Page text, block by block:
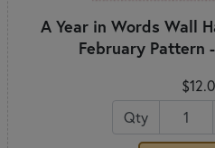
A Year in Words Wall
February Pattern
Qty